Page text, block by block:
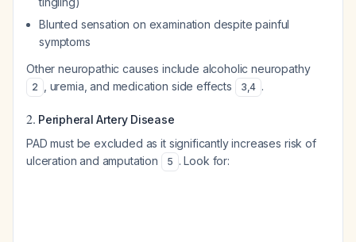
Blunted sensation on examination despite painful
symptoms
Other neuropathic causes include alcoholic neuropathy
2 , uremia, and medication side effects 3,4 .
2. Peripheral Artery Disease
PAD must be excluded as it significantly increases risk of
ulceration and amputation
5 . Look for: